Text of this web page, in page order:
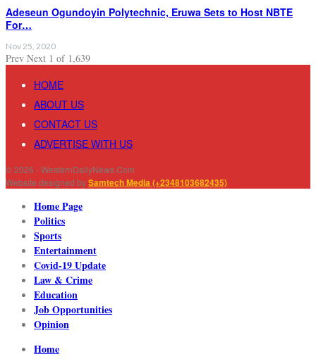
Adeseun Ogundoyin Polytechnic, Eruwa Sets to Host NBTE
For…
Nov 25, 2020
Prev Next 1 of 1,639
HOME
ABOUT US
CONTACT US
ADVERTISE WITH US
© 2026 - WesternDailyNews.Com
Website designed bySamtech Media (+2348103682435)
Home Page
Politics
Sports
Entertainment
Covid-19 Update
Law & Crime
Education
Job Opportunities
Opinion
Home